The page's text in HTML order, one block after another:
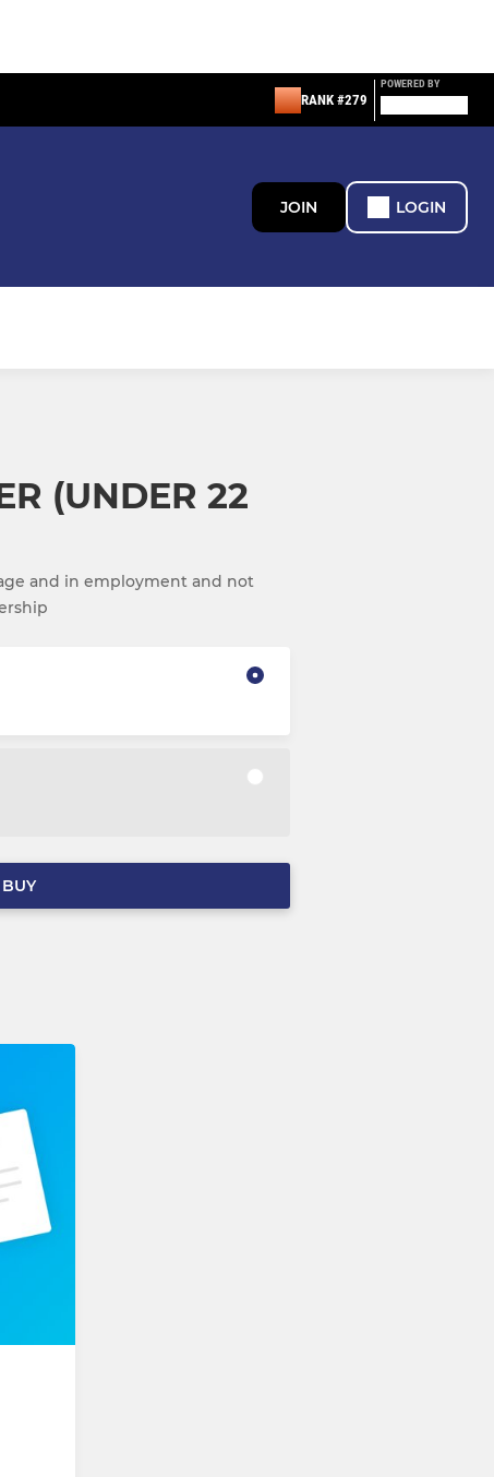
RANK #279
POWERED BY
JOIN LOGIN
(UNDER 22
and in employment and not
BUY